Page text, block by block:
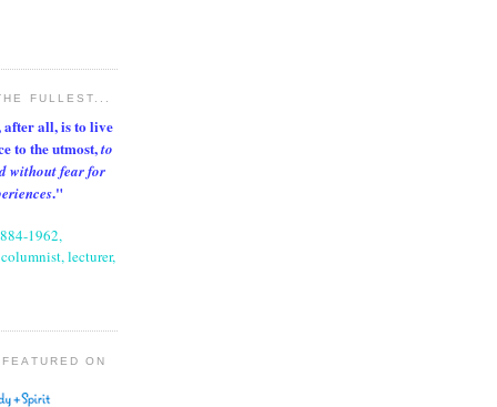
FULLEST...
after all, is to live
to the utmost,to
without fear for
."
1962,
lecturer,
ON